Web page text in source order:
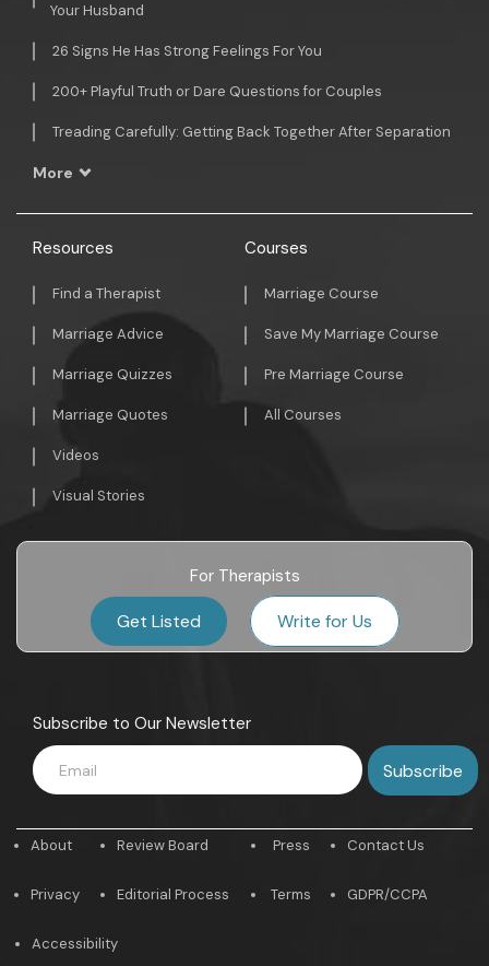
Your Husband
26 Signs He Has Strong Feelings For You
200+ Playful Truth or Dare Questions for Couples
Treading Carefully: Getting Back Together After Separation
More
Resources
Find a Therapist
Marriage Advice
Marriage Quizzes
Marriage Quotes
Videos
Visual Stories
Courses
Marriage Course
Save My Marriage Course
Pre Marriage Course
All Courses
For Therapists
Get Listed Write for Us
Subscribe to Our Newsletter
About
Privacy
Review Board
Editorial Process
Press
Terms
Contact Us
GDPR/CCPA
Accessibility